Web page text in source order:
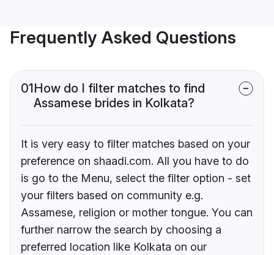
Frequently Asked Questions
01How do I filter matches to find
Assamese brides in Kolkata?
It is very easy to filter matches based on your
preference on shaadi.com. All you have to do
is go to the Menu, select the filter option - set
your filters based on community e.g.
Assamese, religion or mother tongue. You can
further narrow the search by choosing a
preferred location like Kolkata on our